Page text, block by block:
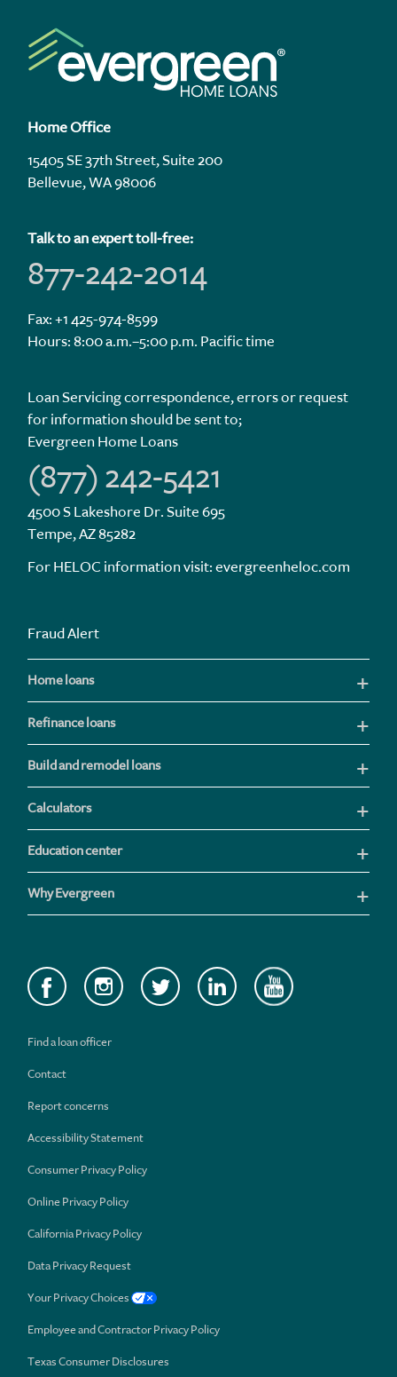
Home Office
15405 SE 37th Street, Suite 200
Bellevue, WA 98006
Talk to an expert toll-free:
877-242-2014
Fax: +1 425-974-8599
Hours: 8:00 a.m.–5:00 p.m. Pacific time
Loan Servicing correspondence, errors or request
for information should be sent to;
Evergreen Home Loans
(877) 242-5421
4500 S Lakeshore Dr. Suite 695
Tempe, AZ 85282
For HELOC information visit:evergreenheloc.com
Fraud Alert
Home loans
Refinance loans
Build and remodel loans
Calculators
Education center
Why Evergreen
Find a loan officer
Contact
Report concerns
Accessibility Statement
Consumer Privacy Policy
Online Privacy Policy
California Privacy Policy
Data Privacy Request
Your Privacy Choices
Employee and Contractor Privacy Policy
Texas Consumer Disclosures